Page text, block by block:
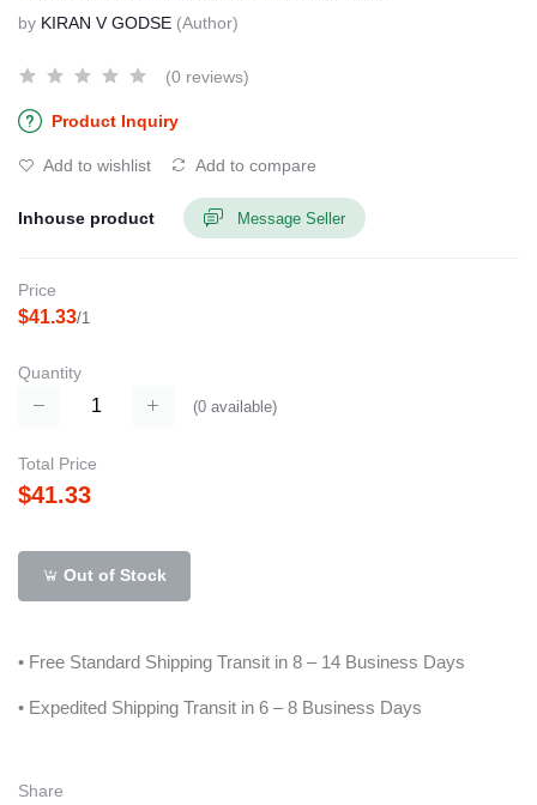
by KIRAN V GODSE (Author)
(0 reviews)
Product Inquiry
Add to wishlist Add to compare
Inhouse product Message Seller
Price
$41.33/1
Quantity
(0 available)
Total Price
$41.33
Out of Stock
• Free Standard Shipping Transit in 8 – 14 Business Days
• Expedited Shipping Transit in 6 – 8 Business Days
Share